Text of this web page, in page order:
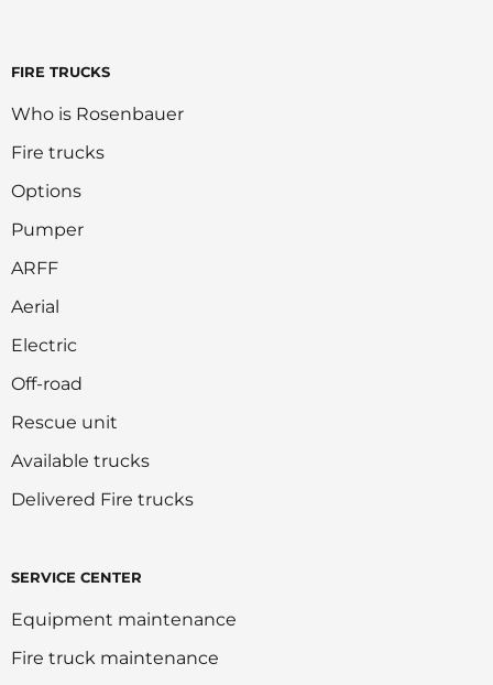
FIRE TRUCKS
Who is Rosenbauer
Fire trucks
Options
Pumper
ARFF
Aerial
Electric
Off-road
Rescue unit
Available trucks
Delivered Fire trucks
SERVICE CENTER
Equipment maintenance
Fire truck maintenance